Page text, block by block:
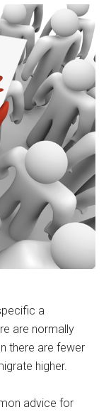
a
are normally
there are fewer
higher.
advice for